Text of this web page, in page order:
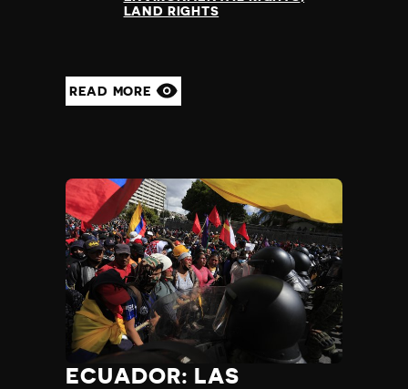
LAND RIGHTS
READ MORE
ECUADOR: LAS